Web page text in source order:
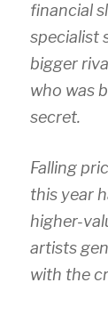
financial
specialist
bigger
who was
secret.
Falling
this year
higher-
artists
with the